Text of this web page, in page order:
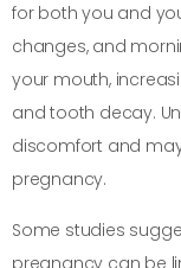
for both you and
changes, and
your mouth,
and tooth decay.
discomfort and
pregnancy.
Some studies
pregnancy can be